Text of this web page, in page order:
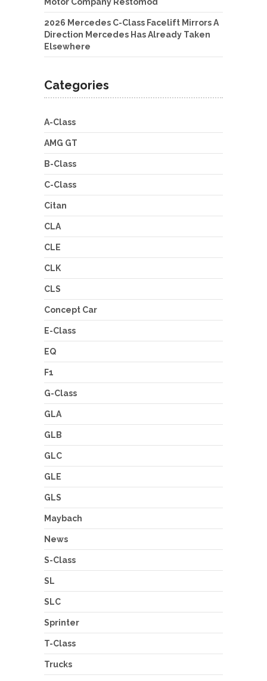
Motor Company Restomod
2026 Mercedes C-Class Facelift Mirrors A
Direction Mercedes Has Already Taken
Elsewhere
Categories
A-Class
AMG GT
B-Class
C-Class
Citan
CLA
CLE
CLK
CLS
Concept Car
E-Class
EQ
F1
G-Class
GLA
GLB
GLC
GLE
GLS
Maybach
News
S-Class
SL
SLC
Sprinter
T-Class
Trucks